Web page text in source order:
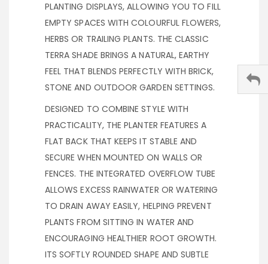
PLANTING DISPLAYS, ALLOWING YOU TO FILL
EMPTY SPACES WITH COLOURFUL FLOWERS,
HERBS OR TRAILING PLANTS. THE CLASSIC
TERRA SHADE BRINGS A NATURAL, EARTHY
FEEL THAT BLENDS PERFECTLY WITH BRICK,
STONE AND OUTDOOR GARDEN SETTINGS.
DESIGNED TO COMBINE STYLE WITH
PRACTICALITY, THE PLANTER FEATURES A
FLAT BACK THAT KEEPS IT STABLE AND
SECURE WHEN MOUNTED ON WALLS OR
FENCES. THE INTEGRATED OVERFLOW TUBE
ALLOWS EXCESS RAINWATER OR WATERING
TO DRAIN AWAY EASILY, HELPING PREVENT
PLANTS FROM SITTING IN WATER AND
ENCOURAGING HEALTHIER ROOT GROWTH.
ITS SOFTLY ROUNDED SHAPE AND SUBTLE